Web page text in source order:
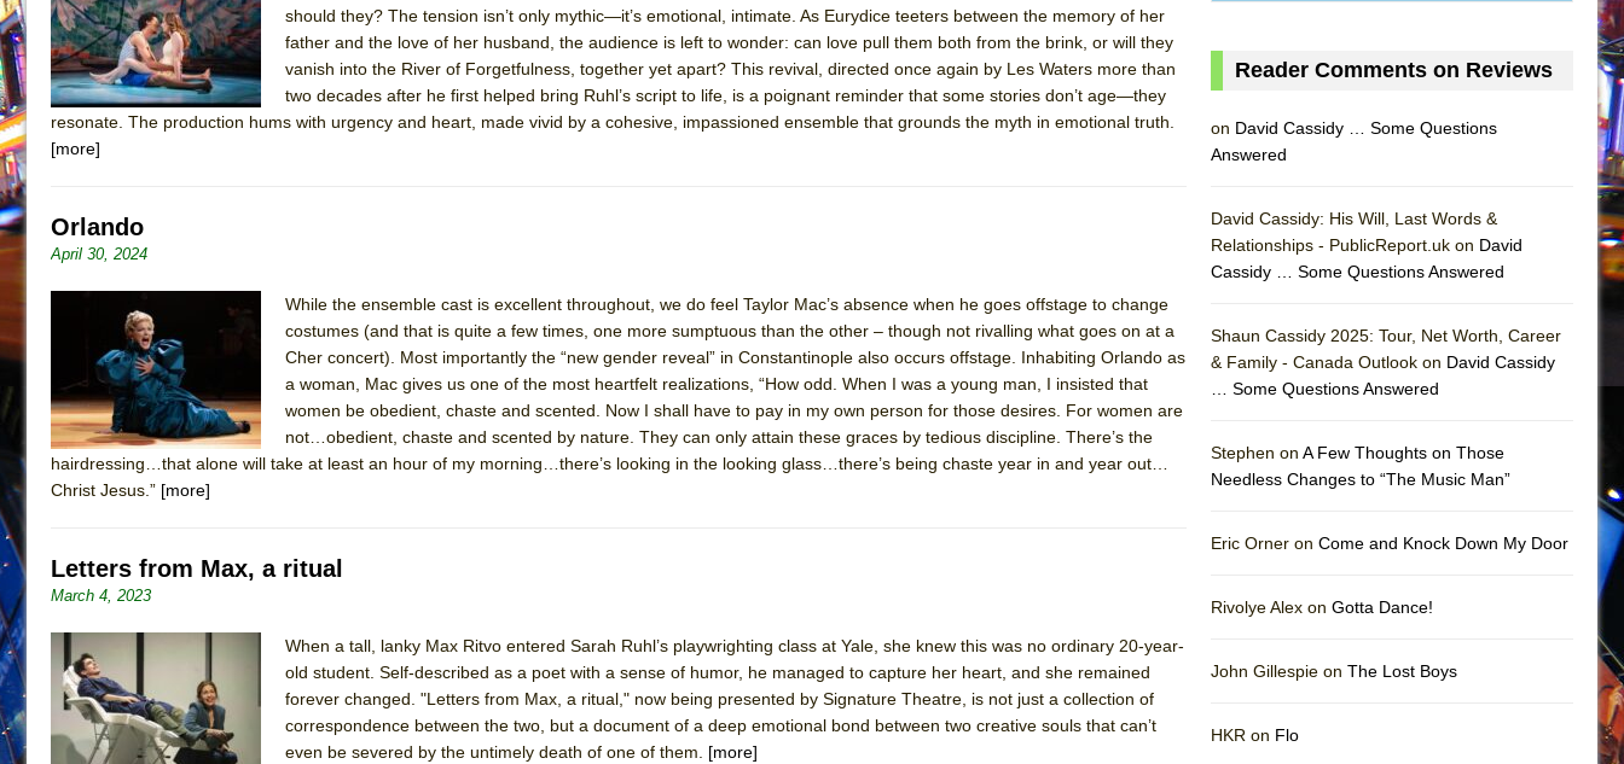
July 19, 2026 in Off-Broadway //
Julius Caesar (Ensemble Shakespeare Company)
July 19, 2026 in Off-Broadway //The Taming of the Shrew
July 16, 2026 in Off-Broadway // Are You Now or Have You Ever Been: An American Docudrama
July 15, 2026 in Off-Broadway //Henry VI: A Trilogy in Two Parts
July 12, 2026 in Off-Broadway //
July 5, 2026 in Musicals //A Walk on the Moon
June 30, 2026 in Columns //ON THE TOWN WITH CHIP DEFFAA… MEETING CABARET’S YOUNGEST ARTIST, ETHAN MATHIAS
June 30, 2026 in Multimedia //
That Math Show
June 29, 2026 in Off-Broadway // Lines
June 29, 2026 in Off-Broadway //
June 26, 2026 in Off-Broadway //
June 21, 2026 in Off-Broadway //Small
June 16, 2026 in Musicals //Silverback Mountain
June 15, 2026 in Off-Broadway //
Romeo and Juliet (Free Shakespeare in the Park)
June 11, 2026 in Off-Broadway //And Then the Rodeo Burned Down
should they? The tension isn’t only mythic—it’s emotional, intimate. As Eurydice teeters between the memory of her
father and the love of her husband, the audience is left to wonder: can love pull them both from the brink, or will they
vanish into the River of Forgetfulness, together yet apart? This revival, directed once again by Les Waters more than
two decades after he first helped bring Ruhl’s script to life, is a poignant reminder that some stories don’t age—they
resonate. The production hums with urgency and heart, made vivid by a cohesive, impassioned ensemble that grounds the myth in emotional truth.
[more]
Orlando
April 30, 2024
While the ensemble cast is excellent throughout, we do feel Taylor Mac’s absence when he goes offstage to change
costumes (and that is quite a few times, one more sumptuous than the other – though not rivalling what goes on at a
Cher concert). Most importantly the “new gender reveal” in Constantinople also occurs offstage. Inhabiting Orlando as
a woman, Mac gives us one of the most heartfelt realizations, “How odd. When I was a young man, I insisted that
women be obedient, chaste and scented. Now I shall have to pay in my own person for those desires. For women are
not…obedient, chaste and scented by nature. They can only attain these graces by tedious discipline. There’s the
hairdressing…that alone will take at least an hour of my morning…there’s looking in the looking glass…there’s being chaste year in and year out…
Christ Jesus.” [more]
Letters from Max, a ritual
March 4, 2023
When a tall, lanky Max Ritvo entered Sarah Ruhl’s playwrighting class at Yale, she knew this was no ordinary 20-year-
old student. Self-described as a poet with a sense of humor, he managed to capture her heart, and she remained
forever changed. "Letters from Max, a ritual," now being presented by Signature Theatre, is not just a collection of
correspondence between the two, but a document of a deep emotional bond between two creative souls that can’t
even be severed by the untimely death of one of them. [more]
Reader Comments on Reviews
on David Cassidy … Some Questions
Answered
David Cassidy: His Will, Last Words &
Relationships - PublicReport.uk on David
Cassidy … Some Questions Answered
Shaun Cassidy 2025: Tour, Net Worth, Career
& Family - Canada Outlook on David Cassidy
… Some Questions Answered
Stephen on A Few Thoughts on Those
Needless Changes to “The Music Man”
Eric Orner on Come and Knock Down My Door
Rivolye Alex on Gotta Dance!
John Gillespie on The Lost Boys
HKR on Flo